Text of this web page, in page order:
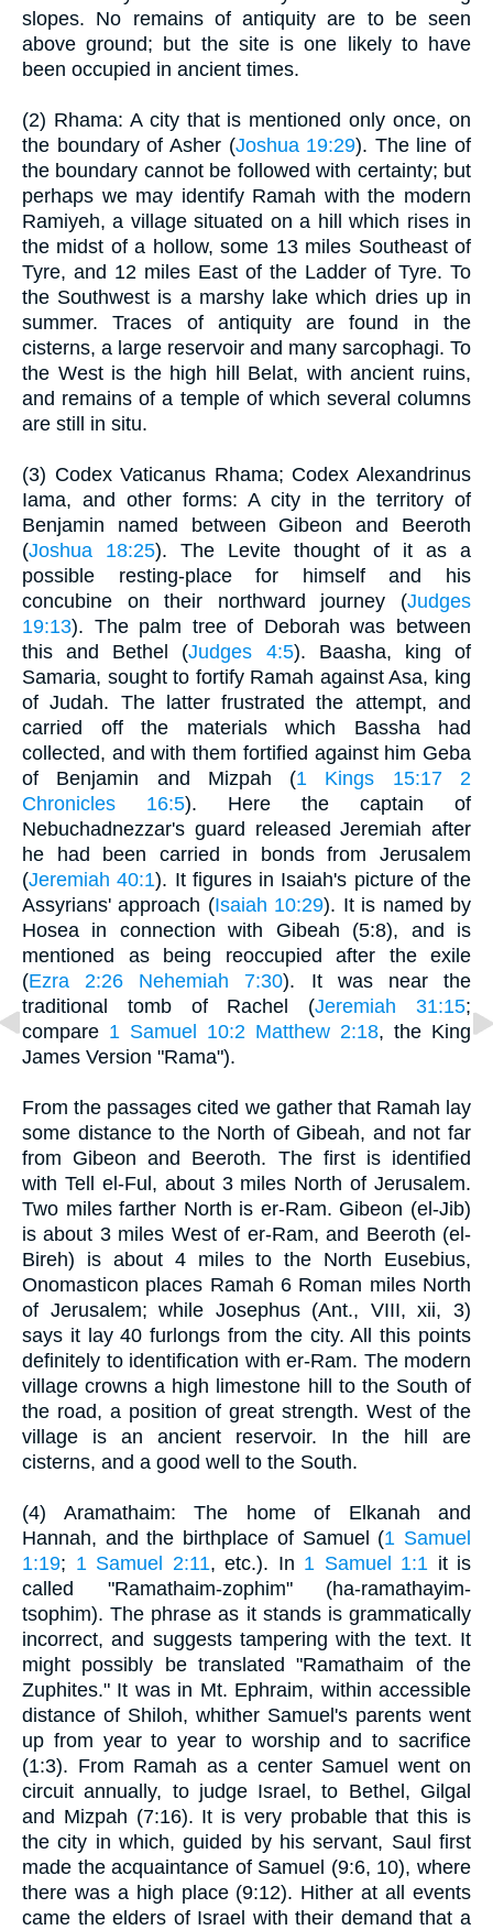
slopes. No remains of antiquity are to be seen
above ground; but the site is one likely to have
been occupied in ancient times.
(2) Rhama: A city that is mentioned only once, on
the boundary of Asher (Joshua 19:29). The line of
the boundary cannot be followed with certainty; but
perhaps we may identify Ramah with the modern
Ramiyeh, a village situated on a hill which rises in
the midst of a hollow, some 13 miles Southeast of
Tyre, and 12 miles East of the Ladder of Tyre. To
the Southwest is a marshy lake which dries up in
summer. Traces of antiquity are found in the
cisterns, a large reservoir and many sarcophagi. To
the West is the high hill Belat, with ancient ruins,
and remains of a temple of which several columns
are still in situ.
(3) Codex Vaticanus Rhama; Codex Alexandrinus
Iama, and other forms: A city in the territory of
Benjamin named between Gibeon and Beeroth
(Joshua 18:25). The Levite thought of it as a
possible resting-place for himself and his
concubine on their northward journey (Judges
19:13). The palm tree of Deborah was between
this and Bethel (Judges 4:5). Baasha, king of
Samaria, sought to fortify Ramah against Asa, king
of Judah. The latter frustrated the attempt, and
carried off the materials which Bassha had
collected, and with them fortified against him Geba
of Benjamin and Mizpah (1 Kings 15:17
2
Chronicles 16:5). Here the captain of
Nebuchadnezzar's guard released Jeremiah after
he had been carried in bonds from Jerusalem
(Jeremiah 40:1). It figures in Isaiah's picture of the
Assyrians' approach (Isaiah 10:29). It is named by
Hosea in connection with Gibeah (5:8), and is
mentioned as being reoccupied after the exile
(Ezra 2:26 Nehemiah 7:30). It was near the
traditional tomb of Rachel (Jeremiah 31:15;
compare 1 Samuel 10:2 Matthew 2:18, the King
James Version "Rama").
From the passages cited we gather that Ramah lay
some distance to the North of Gibeah, and not far
from Gibeon and Beeroth. The first is identified
with Tell el-Ful, about 3 miles North of Jerusalem.
Two miles farther North is er-Ram. Gibeon (el-Jib)
is about 3 miles West of er-Ram, and Beeroth (el-
Bireh) is about 4 miles to the North Eusebius,
Onomasticon places Ramah 6 Roman miles North
of Jerusalem; while Josephus (Ant., VIII, xii, 3)
says it lay 40 furlongs from the city. All this points
definitely to identification with er-Ram. The modern
village crowns a high limestone hill to the South of
the road, a position of great strength. West of the
village is an ancient reservoir. In the hill are
cisterns, and a good well to the South.
(4) Aramathaim: The home of Elkanah and
Hannah, and the birthplace of Samuel (1 Samuel
1:19; 1 Samuel 2:11, etc.). In 1 Samuel 1:1 it is
called "Ramathaim-zophim" (ha-ramathayim-
tsophim). The phrase as it stands is grammatically
incorrect, and suggests tampering with the text. It
might possibly be translated "Ramathaim of the
Zuphites." It was in Mt. Ephraim, within accessible
distance of Shiloh, whither Samuel's parents went
up from year to year to worship and to sacrifice
(1:3). From Ramah as a center Samuel went on
circuit annually, to judge Israel, to Bethel, Gilgal
and Mizpah (7:16). It is very probable that this is
the city in which, guided by his servant, Saul first
made the acquaintance of Samuel (9:6, 10), where
there was a high place (9:12). Hither at all events
came the elders of Israel with their demand that a